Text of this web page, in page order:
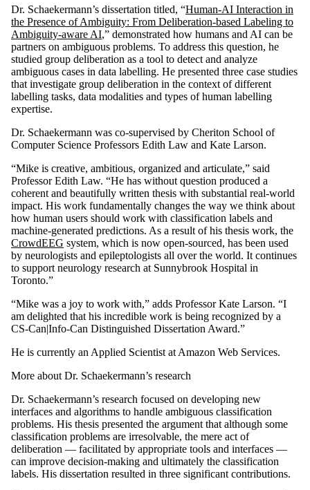
Dr. Schaekermann’s dissertation titled, “Human-AI Interaction in
the Presence of Ambiguity: From Deliberation-based Labeling to
Ambiguity-aware AI,” demonstrated how humans and AI can be
partners on ambiguous problems. To address this question, he
studied group deliberation as a tool to detect and analyze
ambiguous cases in data labelling. He presented three case studies
that investigate group deliberation in the context of different
labelling tasks, data modalities and types of human labelling
expertise.
Dr. Schaekermann was co-supervised by Cheriton School of
Computer Science Professors Edith Law and Kate Larson.
“Mike is creative, ambitious, organized and articulate,” said
Professor Edith Law. “He has without question produced a
coherent and beautifully written thesis with substantial real-world
impact. His work fundamentally changes the way we think about
how human users should work with classification labels and
machine-generated predictions. As a result of his thesis work, the
CrowdEEG system, which is now open-sourced, has been used
by neurologists and epileptologists all over the world. It continues
to support neurology research at Sunnybrook Hospital in
Toronto.”
“Mike was a joy to work with,” adds Professor Kate Larson. “I
am delighted that his incredible work is being recognized by a
CS-Can|Info-Can Distinguished Dissertation Award.”
He is currently an Applied Scientist at Amazon Web Services.
More about Dr. Schaekermann’s research
Dr. Schaekermann’s research focused on developing new
interfaces and algorithms to handle ambiguous classification
problems. His thesis presented the argument that although some
classification problems are irresolvable, the mere act of
deliberation — facilitated by appropriate tools and interfaces —
can improve decision-making and ultimately the classification
labels. His dissertation resulted in three significant contributions.